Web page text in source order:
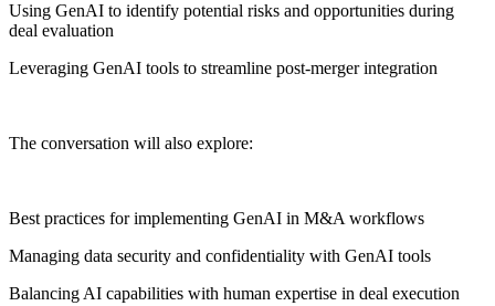
Using GenAI to identify potential risks and opportunities during
deal evaluation
Leveraging GenAI tools to streamline post-merger integration
The conversation will also explore:
Best practices for implementing GenAI in M&A workflows
Managing data security and confidentiality with GenAI tools
Balancing AI capabilities with human expertise in deal execution